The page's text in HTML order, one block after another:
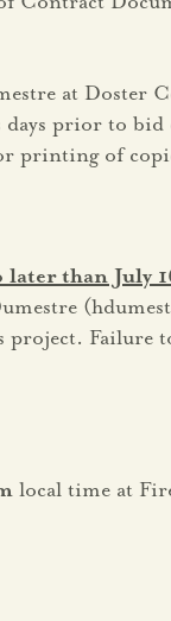
at Doster
prior to
printing of
later than July
Failure
local time at